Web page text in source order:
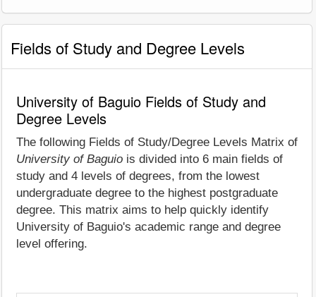
Fields of Study and Degree Levels
University of Baguio Fields of Study and
Degree Levels
The following Fields of Study/Degree Levels Matrix of
University of Baguio is divided into 6 main fields of
study and 4 levels of degrees, from the lowest
undergraduate degree to the highest postgraduate
degree. This matrix aims to help quickly identify
University of Baguio's academic range and degree
level offering.